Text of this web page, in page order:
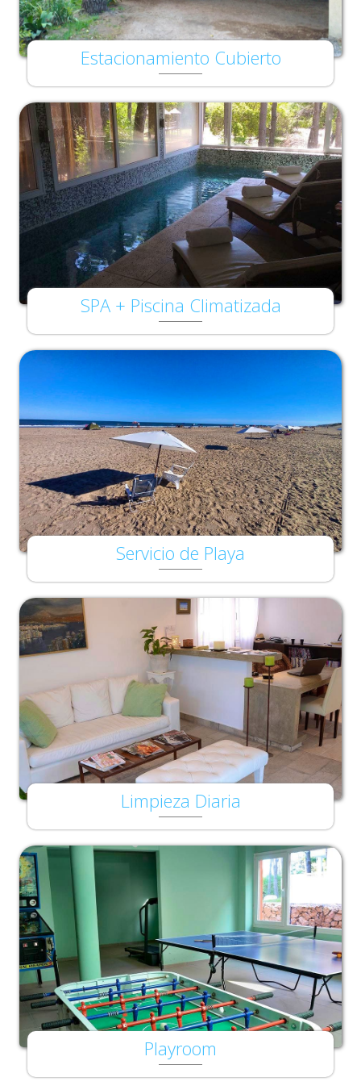
Estacionamiento Cubierto
SPA + Piscina Climatizada
Servicio de Playa
Limpieza Diaria
Playroom